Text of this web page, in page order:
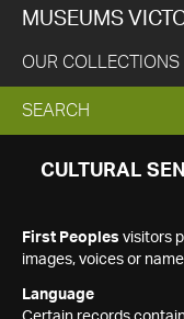
MUSEUMS
OUR COLLECTIONS
EXPAND
SEARCH
SEARCH
CULTURAL
First Peoples visitors
images, voices or
Language